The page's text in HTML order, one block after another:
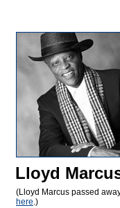
Lloyd
(Lloyd Marcus passed
here.)